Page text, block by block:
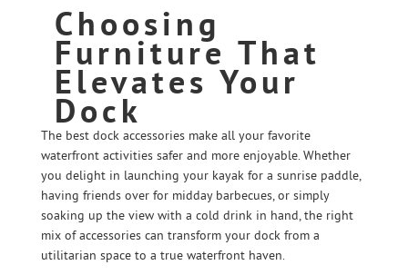
Choosing
Furniture That
Elevates Your
Dock
The best dock accessories make all your favorite
waterfront activities safer and more enjoyable. Whether
you delight in launching your kayak for a sunrise paddle,
having friends over for midday barbecues, or simply
soaking up the view with a cold drink in hand, the right
mix of accessories can transform your dock from a
utilitarian space to a true waterfront haven.